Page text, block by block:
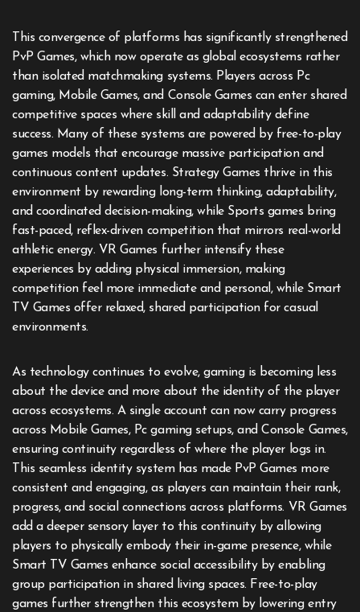
This convergence of platforms has significantly strengthened
PvP Games, which now operate as global ecosystems rather
than isolated matchmaking systems. Players across Pc
gaming, Mobile Games, and Console Games can enter shared
competitive spaces where skill and adaptability define
success. Many of these systems are powered by free-to-play
games models that encourage massive participation and
continuous content updates. Strategy Games thrive in this
environment by rewarding long-term thinking, adaptability,
and coordinated decision-making, while Sports games bring
fast-paced, reflex-driven competition that mirrors real-world
athletic energy. VR Games further intensify these
experiences by adding physical immersion, making
competition feel more immediate and personal, while Smart
TV Games offer relaxed, shared participation for casual
environments.
As technology continues to evolve, gaming is becoming less
about the device and more about the identity of the player
across ecosystems. A single account can now carry progress
across Mobile Games, Pc gaming setups, and Console Games,
ensuring continuity regardless of where the player logs in.
This seamless identity system has made PvP Games more
consistent and engaging, as players can maintain their rank,
progress, and social connections across platforms. VR Games
add a deeper sensory layer to this continuity by allowing
players to physically embody their in-game presence, while
Smart TV Games enhance social accessibility by enabling
group participation in shared living spaces. Free-to-play
games further strengthen this ecosystem by lowering entry